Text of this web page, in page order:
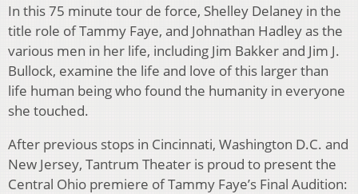
In this 75 minute tour de force, Shelley Delaney in the
title role of Tammy Faye, and Johnathan Hadley as the
various men in her life, including Jim Bakker and Jim J.
Bullock, examine the life and love of this larger than
life human being who found the humanity in everyone
she touched.
After previous stops in Cincinnati, Washington D.C. and
New Jersey, Tantrum Theater is proud to present the
Central Ohio premiere of Tammy Faye’s Final Audition: